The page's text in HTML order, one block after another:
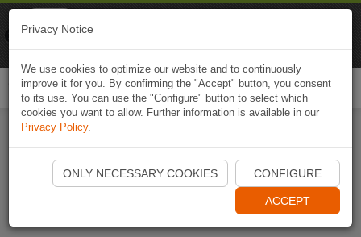
Start Naviki App
Privacy Notice
We use cookies to optimize our website and to continuously
improve it for you. By confirming the "Accept" button, you consent
to its use. You can use the "Configure" button to select which
cookies you want to allow. Further information is available in our
Privacy Policy.
ONLY NECESSARY COOKIES CONFIGURE
ACCEPT
Naviki